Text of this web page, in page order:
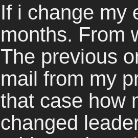
If i change my
months. From
The previous
mail from my
that case how
changed